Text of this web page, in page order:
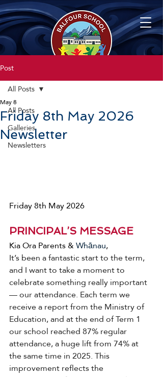
Post
All Posts
Galleries
Newsletters
All Posts
Friday 8th May 2026
Newsletter
May 8
Friday 8th May 2026
PRINCIPAL’S MESSAGE
Kia Ora Parents & Whānau,
It’s been a fantastic start to the term,
and I want to take a moment to
celebrate something really important
— our attendance. Each term we
receive a report from the Ministry of
Education, and at the end of Term 1
our school reached 87% regular
attendance, a huge lift from 74% at
the same time in 2025. This
improvement reflects the